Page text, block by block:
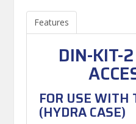
Features
DIN-KIT-
FOR USE WITH
(HYDRA CASE)